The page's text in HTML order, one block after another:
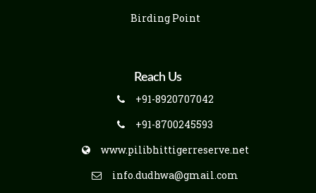
Birding Point
Reach Us
+91-8920707042
+91-8700245593
www.pilibhittigerreserve.net
info.dudhwa@gmail.com